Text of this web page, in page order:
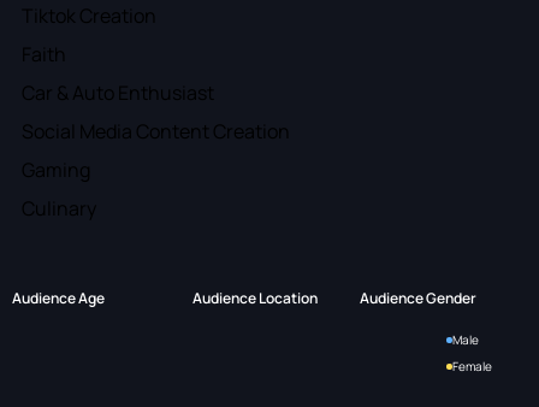
Tiktok Creation
Faith
Car & Auto Enthusiast
Social Media Content Creation
Gaming
Culinary
Audience Age Audience Location Audience Gender
Male
Female